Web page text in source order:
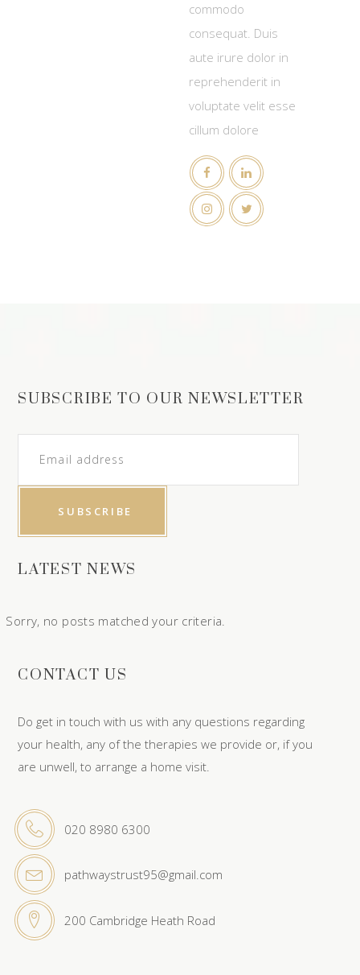
commodo
consequat. Duis
aute irure dolor in
reprehenderit in
voluptate velit esse
cillum dolore
SUBSCRIBE TO OUR NEWSLETTER
LATEST NEWS
Sorry, no posts matched your criteria.
CONTACT US
Do get in touch with us with any questions regarding
your health, any of the therapies we provide or, if you
are unwell, to arrange a home visit.
020 8980 6300
pathwaystrust95@gmail.com
200 Cambridge Heath Road